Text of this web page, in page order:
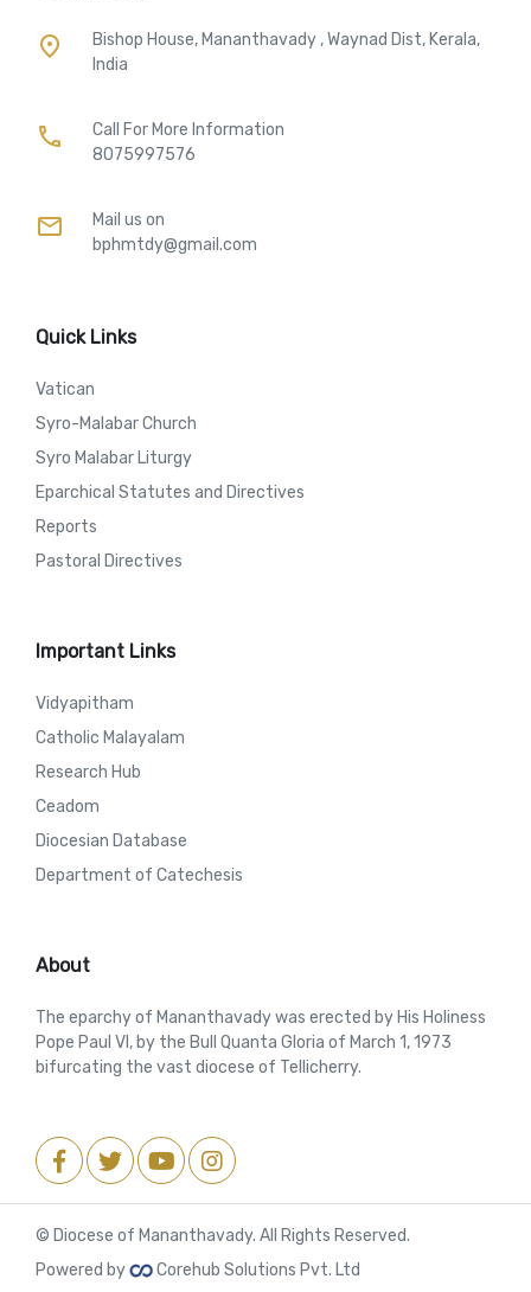
place
Bishop House, Mananthavady , Waynad Dist, Kerala,
India
call
Call For More Information​
8075997576
mail
Mail us on
bphmtdy@gmail.com
Quick Links
Vatican
Syro-Malabar Church
Syro Malabar Liturgy
Eparchical Statutes and Directives
Reports
Pastoral Directives
Important Links
Vidyapitham
Catholic Malayalam
Research Hub
Ceadom
Diocesian Database
Department of Catechesis
About
The eparchy of Mananthavady was erected by His Holiness
Pope Paul VI, by the Bull Quanta Gloria of March 1, 1973
bifurcating the vast diocese of Tellicherry.
© Diocese of Mananthavady. All Rights Reserved.
Powered by
Corehub Solutions Pvt. Ltd